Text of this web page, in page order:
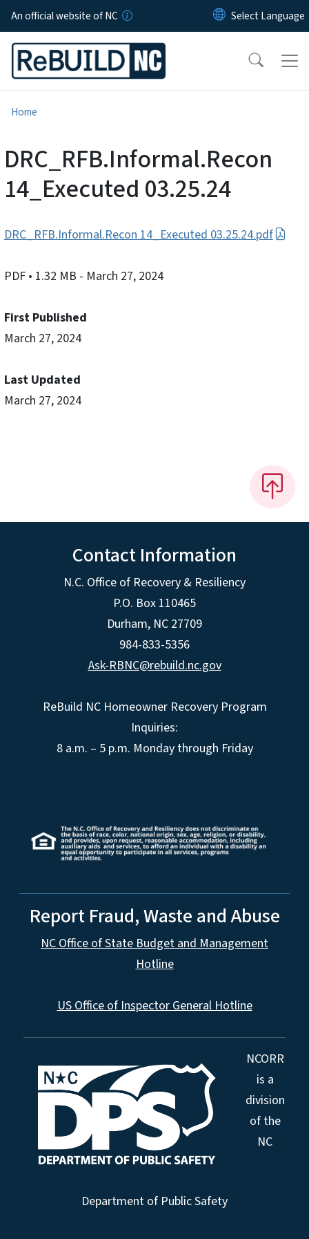
Skip to main content
An official website of NC
Home
DRC_RFB.Informal.Recon
14_Executed 03.25.24
DRC_RFB.Informal.Recon 14_Executed 03.25.24.pdf
PDF • 1.32 MB - March 27, 2024
First Published
March 27, 2024
Last Updated
March 27, 2024
Contact Information
N.C. Office of Recovery & Resiliency
P.O. Box 110465
Durham, NC 27709
984-833-5356
Ask-RBNC@rebuild.nc.gov
ReBuild NC Homeowner Recovery Program
Inquiries:
8 a.m. – 5 p.m. Monday through Friday
Report Fraud, Waste and Abuse
NC Office of State Budget and Management
Hotline
US Office of Inspector General Hotline
NCORR
is a
division
of the
NC
Department of Public Safety